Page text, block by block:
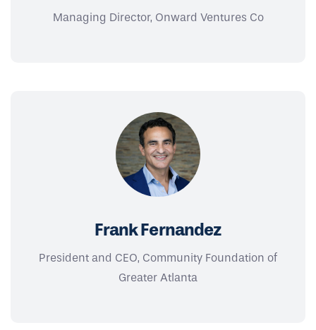
Managing Director, Onward Ventures Co
Frank Fernandez
President and CEO, Community Foundation of
Greater Atlanta